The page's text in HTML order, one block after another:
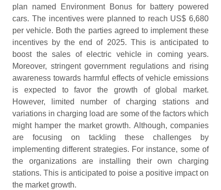
plan named Environment Bonus for battery powered
cars. The incentives were planned to reach US$ 6,680
per vehicle. Both the parties agreed to implement these
incentives by the end of 2025. This is anticipated to
boost the sales of electric vehicle in coming years.
Moreover, stringent government regulations and rising
awareness towards harmful effects of vehicle emissions
is expected to favor the growth of global market.
However, limited number of charging stations and
variations in charging load are some of the factors which
might hamper the market growth. Although, companies
are focusing on tackling these challenges by
implementing different strategies. For instance, some of
the organizations are installing their own charging
stations. This is anticipated to poise a positive impact on
the market growth.